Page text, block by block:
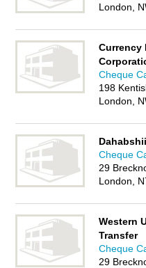
London,
Currency
Cheque
198
London,
Cheque
29
London,
Western
Transfer
Cheque
29